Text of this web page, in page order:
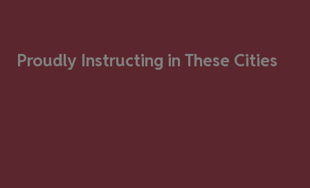
Proudly Instructing in These Cities